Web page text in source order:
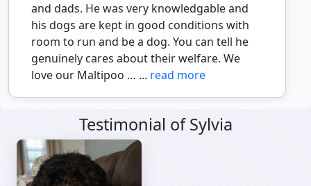
and dads. He was very knowledgable and
his dogs are kept in good conditions with
room to run and be a dog. You can tell he
genuinely cares about their welfare. We
love our Maltipoo … ... read more
Testimonial of Sylvia